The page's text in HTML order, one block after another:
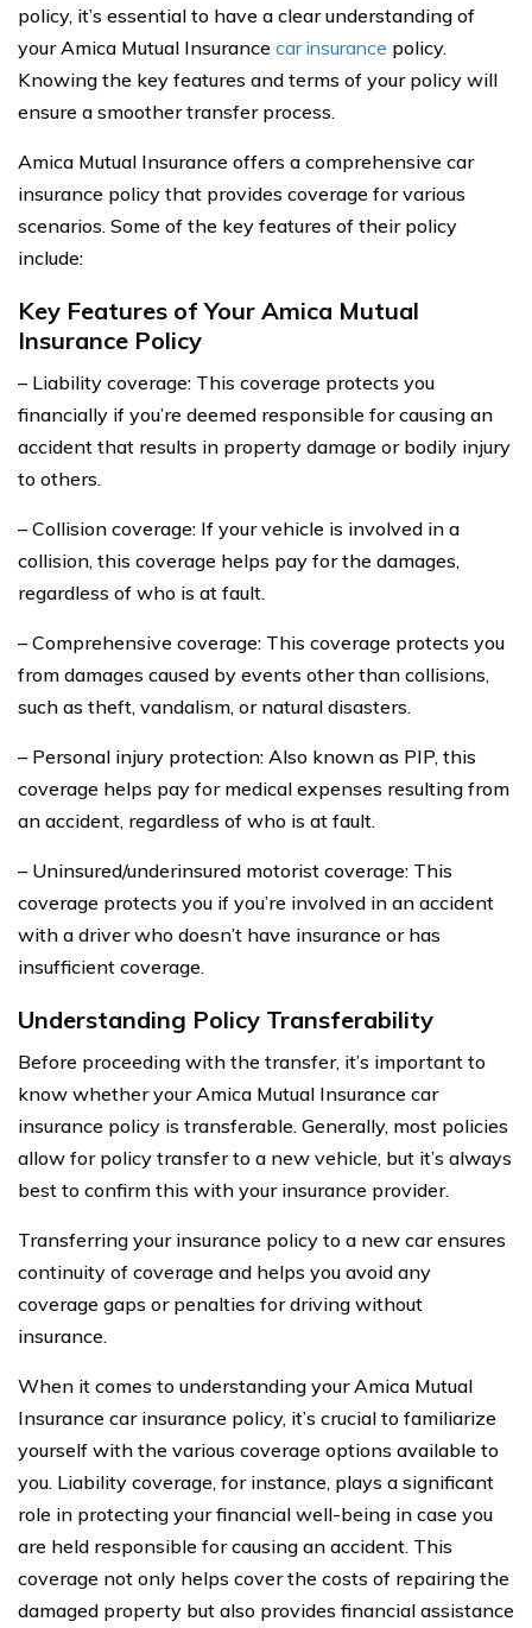
policy, it’s essential to have a clear understanding of
your Amica Mutual Insurance car insurance policy.
Knowing the key features and terms of your policy will
ensure a smoother transfer process.
Amica Mutual Insurance offers a comprehensive car
insurance policy that provides coverage for various
scenarios. Some of the key features of their policy
include:
Key Features of Your Amica Mutual
Insurance Policy
– Liability coverage: This coverage protects you
financially if you’re deemed responsible for causing an
accident that results in property damage or bodily injury
to others.
– Collision coverage: If your vehicle is involved in a
collision, this coverage helps pay for the damages,
regardless of who is at fault.
– Comprehensive coverage: This coverage protects you
from damages caused by events other than collisions,
such as theft, vandalism, or natural disasters.
– Personal injury protection: Also known as PIP, this
coverage helps pay for medical expenses resulting from
an accident, regardless of who is at fault.
– Uninsured/underinsured motorist coverage: This
coverage protects you if you’re involved in an accident
with a driver who doesn’t have insurance or has
insufficient coverage.
Understanding Policy Transferability
Before proceeding with the transfer, it’s important to
know whether your Amica Mutual Insurance car
insurance policy is transferable. Generally, most policies
allow for policy transfer to a new vehicle, but it’s always
best to confirm this with your insurance provider.
Transferring your insurance policy to a new car ensures
continuity of coverage and helps you avoid any
coverage gaps or penalties for driving without
insurance.
When it comes to understanding your Amica Mutual
Insurance car insurance policy, it’s crucial to familiarize
yourself with the various coverage options available to
you. Liability coverage, for instance, plays a significant
role in protecting your financial well-being in case you
are held responsible for causing an accident. This
coverage not only helps cover the costs of repairing the
damaged property but also provides financial assistance